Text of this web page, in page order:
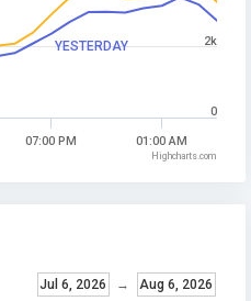
YESTERDAY
07:00 PM 01:00 AM
0
2k
Highcharts.com
Jul 6, 2026 → Aug 6, 2026